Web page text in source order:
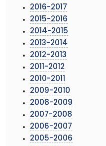
2016-2017
2015-2016
2014-2015
2013-2014
2012-2013
2011-2012
2010-2011
2009-2010
2008-2009
2007-2008
2006-2007
2005-2006